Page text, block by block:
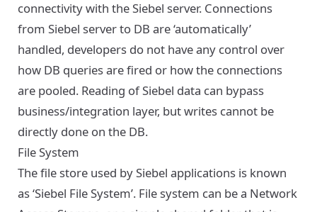
connectivity with the Siebel server. Connections
from Siebel server to DB are ‘automatically’
handled, developers do not have any control over
how DB queries are fired or how the connections
are pooled. Reading of Siebel data can bypass
business/integration layer, but writes cannot be
directly done on the DB.
File System
The file store used by Siebel applications is known
as ‘Siebel File System’. File system can be a Network